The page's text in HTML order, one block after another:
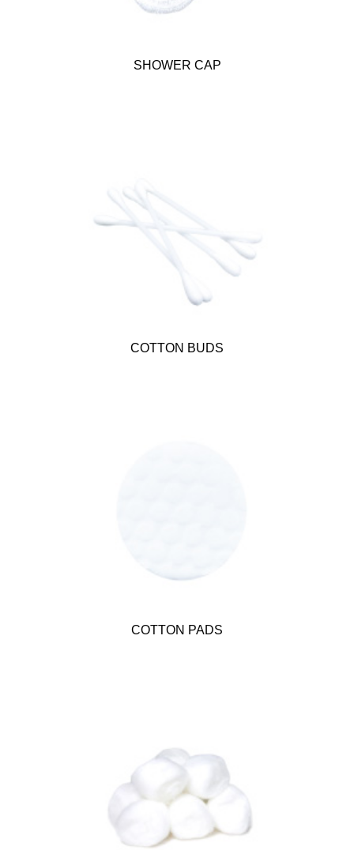
SHOWER CAP
COTTON BUDS
COTTON PADS